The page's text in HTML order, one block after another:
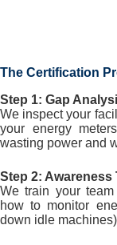
The Certification
Step 1: Gap
We inspect your
your energy
wasting power and
Step 2: Awareness
We train your
how to monitor
down idle